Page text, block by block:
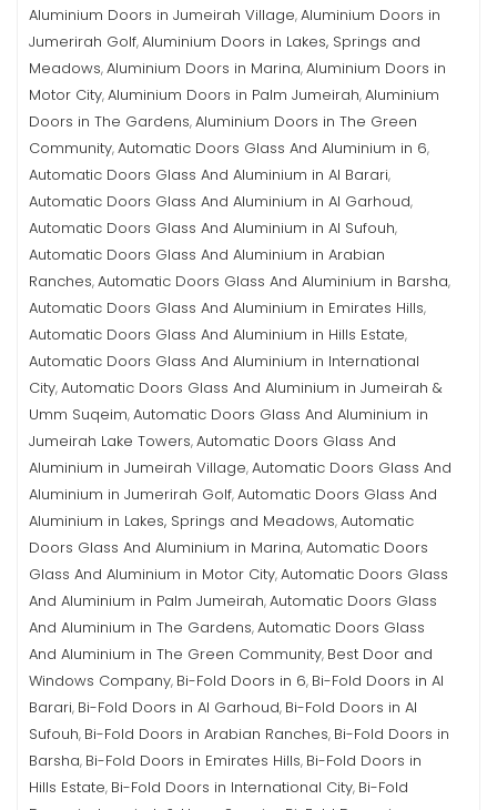
Aluminium Doors in Jumeirah Village,Aluminium Doors in
Jumerirah Golf,Aluminium Doors in Lakes, Springs and
Meadows,Aluminium Doors in Marina,Aluminium Doors in
Motor City,Aluminium Doors in Palm Jumeirah,Aluminium
Doors in The Gardens,Aluminium Doors in The Green
Community,Automatic Doors Glass And Aluminium in 6,
Automatic Doors Glass And Aluminium in Al Barari,
Automatic Doors Glass And Aluminium in Al Garhoud,
Automatic Doors Glass And Aluminium in Al Sufouh,
Automatic Doors Glass And Aluminium in Arabian
Ranches,Automatic Doors Glass And Aluminium in Barsha,
Automatic Doors Glass And Aluminium in Emirates Hills,
Automatic Doors Glass And Aluminium in Hills Estate,
Automatic Doors Glass And Aluminium in International
City,Automatic Doors Glass And Aluminium in Jumeirah &
Umm Suqeim,Automatic Doors Glass And Aluminium in
Jumeirah Lake Towers,Automatic Doors Glass And
Aluminium in Jumeirah Village,Automatic Doors Glass And
Aluminium in Jumerirah Golf,Automatic Doors Glass And
Aluminium in Lakes, Springs and Meadows,Automatic
Doors Glass And Aluminium in Marina,Automatic Doors
Glass And Aluminium in Motor City,Automatic Doors Glass
And Aluminium in Palm Jumeirah,Automatic Doors Glass
And Aluminium in The Gardens,Automatic Doors Glass
And Aluminium in The Green Community, Best Door and
Windows Company, Bi-Fold Doors in 6, Bi-Fold Doors in Al
Barari, Bi-Fold Doors in Al Garhoud, Bi-Fold Doors in Al
Sufouh, Bi-Fold Doors in Arabian Ranches, Bi-Fold Doors in
Barsha, Bi-Fold Doors in Emirates Hills, Bi-Fold Doors in
Hills Estate, Bi-Fold Doors in International City, Bi-Fold